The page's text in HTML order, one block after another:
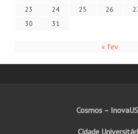
23
24 25 26
30
31
« fev
Cosmos –
Cidade